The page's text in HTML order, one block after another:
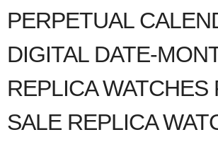
PERPETUAL
DIGITAL DATE-
REPLICA WATCHES
SALE REPLICA